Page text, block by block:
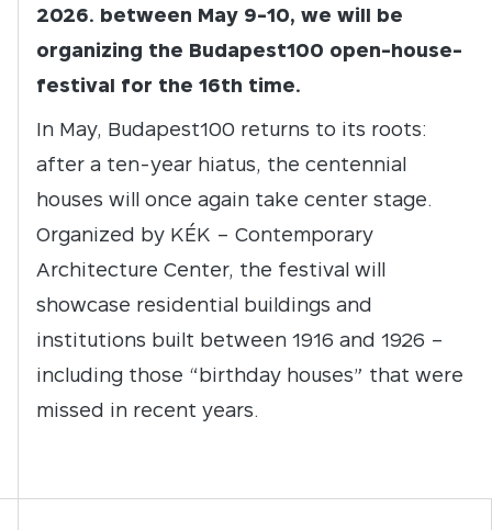
2026. between May 9-10, we will be
organizing the Budapest100 open-house-
festival for the 16th time.
In May, Budapest100 returns to its roots:
after a ten-year hiatus, the centennial
houses will once again take center stage.
Organized by KÉK – Contemporary
Architecture Center, the festival will
showcase residential buildings and
institutions built between 1916 and 1926 –
including those “birthday houses” that were
missed in recent years.